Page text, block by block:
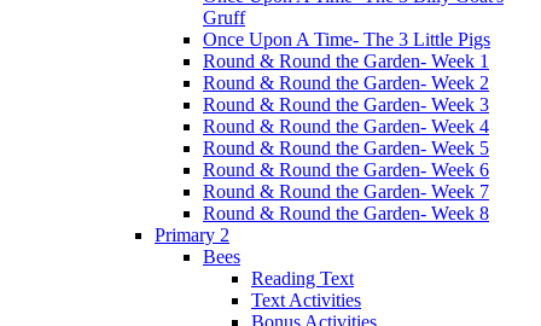
Gruff
Once Upon A Time- The 3 Little Pigs
Round & Round the Garden- Week 1
Round & Round the Garden- Week 2
Round & Round the Garden- Week 3
Round & Round the Garden- Week 4
Round & Round the Garden- Week 5
Round & Round the Garden- Week 6
Round & Round the Garden- Week 7
Round & Round the Garden- Week 8
Primary 2
Bees
Reading Text
Text Activities